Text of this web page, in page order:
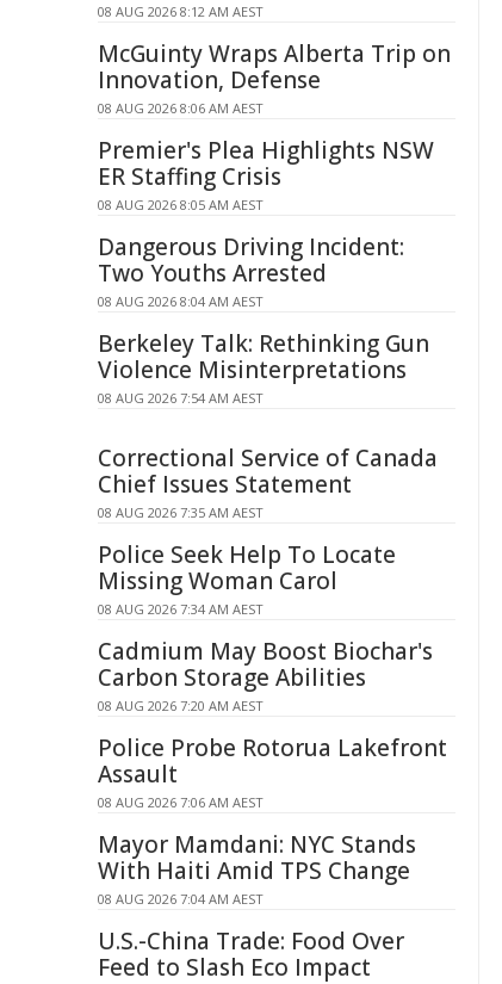
08 AUG 2026 8:12 AM AEST
McGuinty Wraps Alberta Trip on
Innovation, Defense
08 AUG 2026 8:06 AM AEST
Premier's Plea Highlights NSW
ER Staffing Crisis
08 AUG 2026 8:05 AM AEST
Dangerous Driving Incident:
Two Youths Arrested
08 AUG 2026 8:04 AM AEST
Berkeley Talk: Rethinking Gun
Violence Misinterpretations
08 AUG 2026 7:54 AM AEST
Correctional Service of Canada
Chief Issues Statement
08 AUG 2026 7:35 AM AEST
Police Seek Help To Locate
Missing Woman Carol
08 AUG 2026 7:34 AM AEST
Cadmium May Boost Biochar's
Carbon Storage Abilities
08 AUG 2026 7:20 AM AEST
Police Probe Rotorua Lakefront
Assault
08 AUG 2026 7:06 AM AEST
Mayor Mamdani: NYC Stands
With Haiti Amid TPS Change
08 AUG 2026 7:04 AM AEST
U.S.-China Trade: Food Over
Feed to Slash Eco Impact